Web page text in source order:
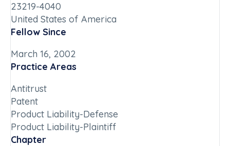
23219-4040
United States of America
Fellow Since
March 16, 2002
Practice Areas
Antitrust
Patent
Product Liability-Defense
Product Liability-Plaintiff
Chapter